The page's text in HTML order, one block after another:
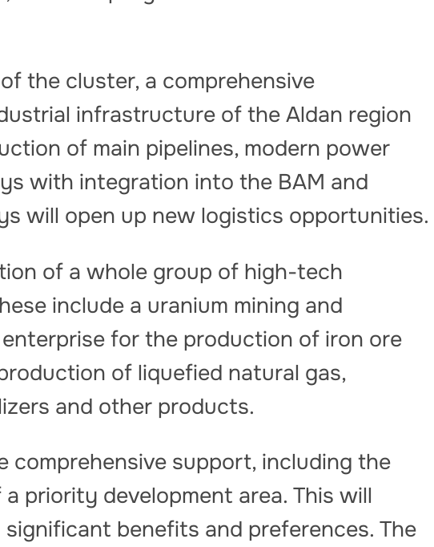
the cluster, a comprehensive
infrastructure of the Aldan region
of main pipelines, modern power
with integration into the BAM and
will open up new logistics opportunities.
of a whole group of high-tech
include a uranium mining and
for the production of iron ore
of liquefied natural gas,
and other products.
comprehensive support, including the
priority development area. This will
benefits and preferences. The